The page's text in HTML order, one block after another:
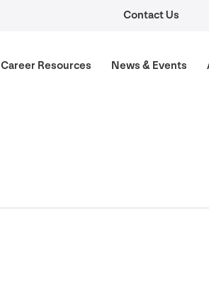
Contact Us
Career Resources News &Events